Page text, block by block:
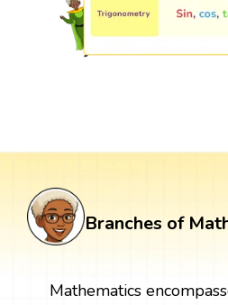
Branches of
Mathematics